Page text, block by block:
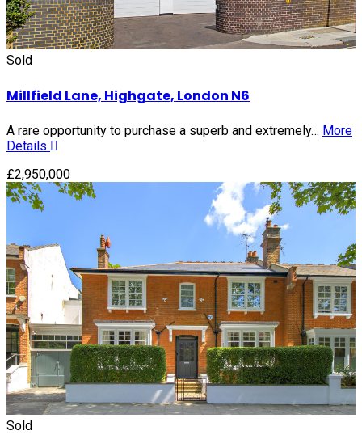
Sold
Millfield Lane, Highgate, London N6
A rare opportunity to purchase a superb and extremely… More
Details
£2,950,000
Sold